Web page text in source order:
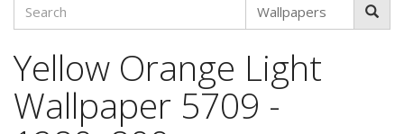
Yellow Orange Light
Wallpaper 5709 -